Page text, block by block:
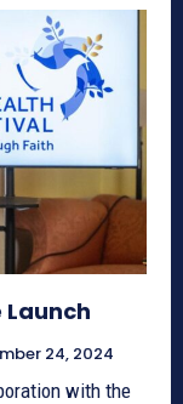
24, 2024
with the